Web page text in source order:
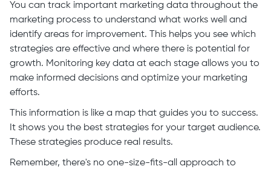
You can track important marketing data throughout the
marketing process to understand what works well and
identify areas for improvement. This helps you see which
strategies are effective and where there is potential for
growth. Monitoring key data at each stage allows you to
make informed decisions and optimize your marketing
efforts.
This information is like a map that guides you to success.
It shows you the best strategies for your target audience.
These strategies produce real results.
Remember, there's no one-size-fits-all approach to